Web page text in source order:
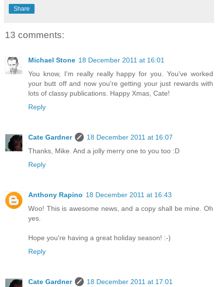
Share
13 comments:
Michael Stone 18 December 2011 at 16:01
You know, I'm really really happy for you. You've worked
your butt off and now you're getting your just rewards with
lots of classy publications. Happy Xmas, Cate!
Reply
Cate Gardner
18 December 2011 at 16:07
Thanks, Mike. And a jolly merry one to you too :D
Reply
Anthony Rapino 18 December 2011 at 16:43
Woo! This is awesome news, and a copy shall be mine. Oh
yes.
Hope you're having a great holiday season! :-)
Reply
Cate Gardner
18 December 2011 at 17:01